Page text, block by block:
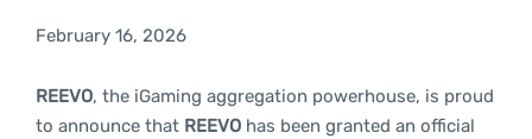
February 16, 2026
REEVO, the iGaming aggregation powerhouse, is proud
to announce that REEVO has been granted an official